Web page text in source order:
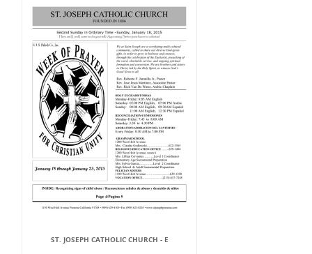
ST. JOSEPH CATHOLIC CHURCH - E